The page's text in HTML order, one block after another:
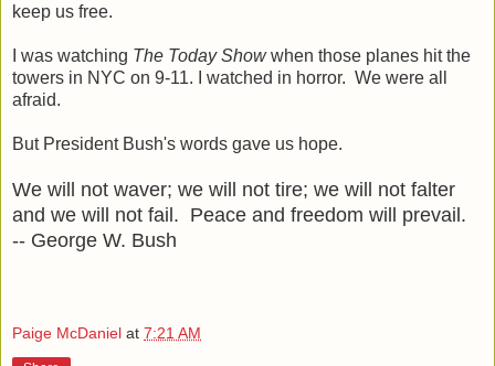
keep us free.
I was watching The Today Showwhen those planes hit the
towers in NYC on 9-11. I watched in horror. We were all
afraid.
But President Bush's words gave us hope.
We will not waver; we will not tire; we will not falter
and we will not fail. Peace and freedom will prevail.
-- George W. Bush
Paige McDaniel at 7:21 AM